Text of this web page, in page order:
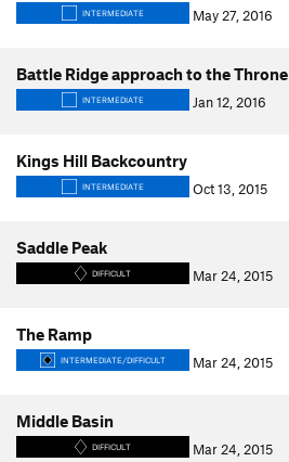
INTERMEDIATE May 27, 2016
Battle Ridge approach to the Throne
INTERMEDIATE Jan 12, 2016
Kings Hill Backcountry
INTERMEDIATE Oct 13, 2015
Saddle Peak
DIFFICULT Mar 24, 2015
The Ramp
INTERMEDIATE/DIFFICULT Mar 24, 2015
Middle Basin
DIFFICULT Mar 24, 2015